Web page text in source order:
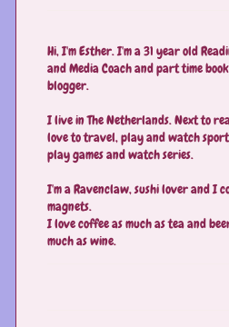
Hi, I'm Esther. I'm a 31 year old
and Media Coach and part time book
blogger.
I live in The Netherlands. Next to
love to travel, play and watch
play games and watch series.
I'm a Ravenclaw, sushi lover and I
magnets.
I love coffee as much as tea and
much as wine.